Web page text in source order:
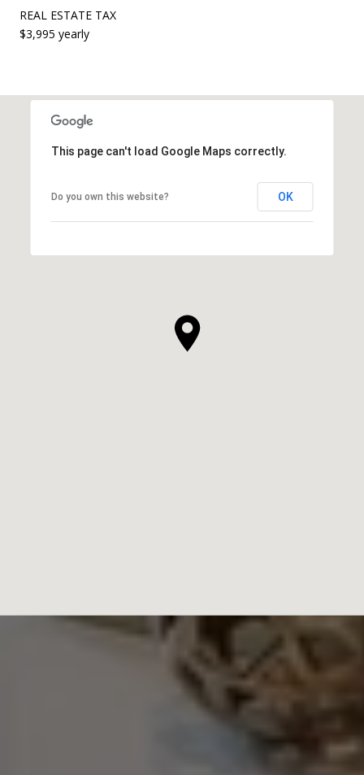
REAL ESTATE TAX
$3,995 yearly
This page can't load Google Maps correctly.
Do you own this website? OK